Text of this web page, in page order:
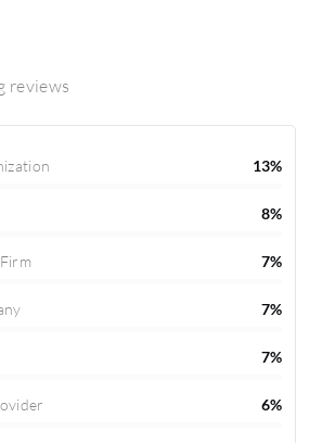
reviews
13%
8%
7%
7%
7%
6%